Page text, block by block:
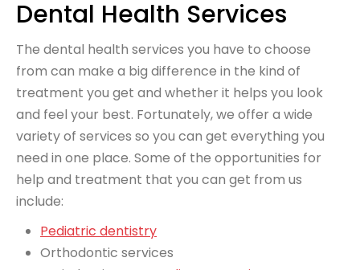
Dental Health Services
The dental health services you have to choose
from can make a big difference in the kind of
treatment you get and whether it helps you look
and feel your best. Fortunately, we offer a wide
variety of services so you can get everything you
need in one place. Some of the opportunities for
help and treatment that you can get from us
include:
Pediatric dentistry
Orthodontic services